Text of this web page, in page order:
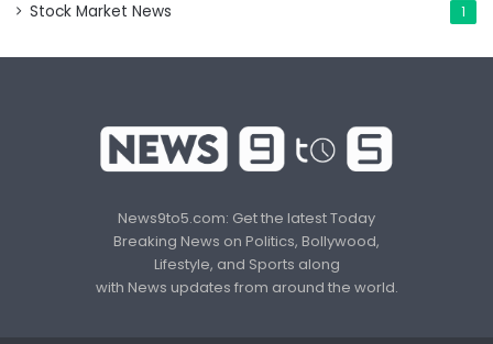
Stock Market News 1
News9to5.com: Get the latest Today
Breaking News on Politics, Bollywood,
Lifestyle, and Sports along
with News updates from around the world.